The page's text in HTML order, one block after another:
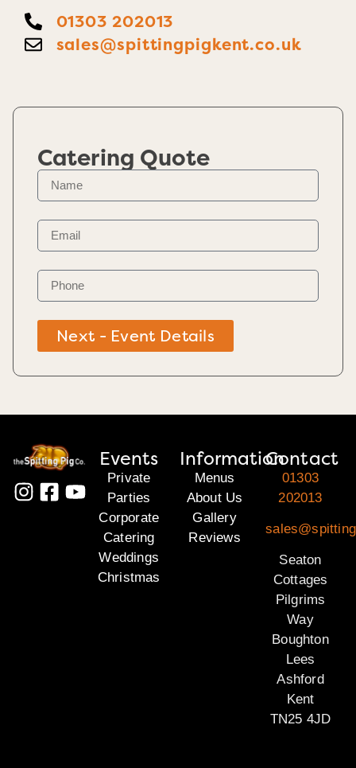
01303 202013
sales@spittingpigkent.co.uk
Catering Quote
Next - Event Details
Events
Private
Parties
Corporate
Catering
Weddings
Christmas
Information
Menus
About Us
Gallery
Reviews
Contact
01303
202013
Seaton
Cottages
Pilgrims
Way
Boughton
Lees
Ashford
Kent
TN25 4JD